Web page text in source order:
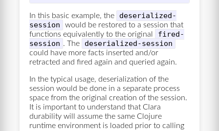
In this basic example, the
deserialized-
session
would be restored to a session that
functions equivalently to the original
fired-
session . The deserialized-session
could have more facts inserted and/or
retracted and fired again and queried again.
In the typical usage, deserialization of the
session would be done in a separate process
space from the original creation of the session.
It is important to understand that Clara
durability will assume the same Clojure
runtime environment is loaded prior to calling